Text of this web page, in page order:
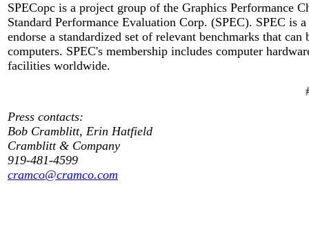
SPECopc is a project group of the Graphics Performance
Standard Performance Evaluation Corp. (SPEC). SPEC
endorse a standardized set of relevant benchmarks that
computers. SPEC's membership includes computer
facilities worldwide.
Press contacts:
Bob Cramblitt, Erin Hatfield
Cramblitt & Company
919-481-4599
cramco@cramco.com